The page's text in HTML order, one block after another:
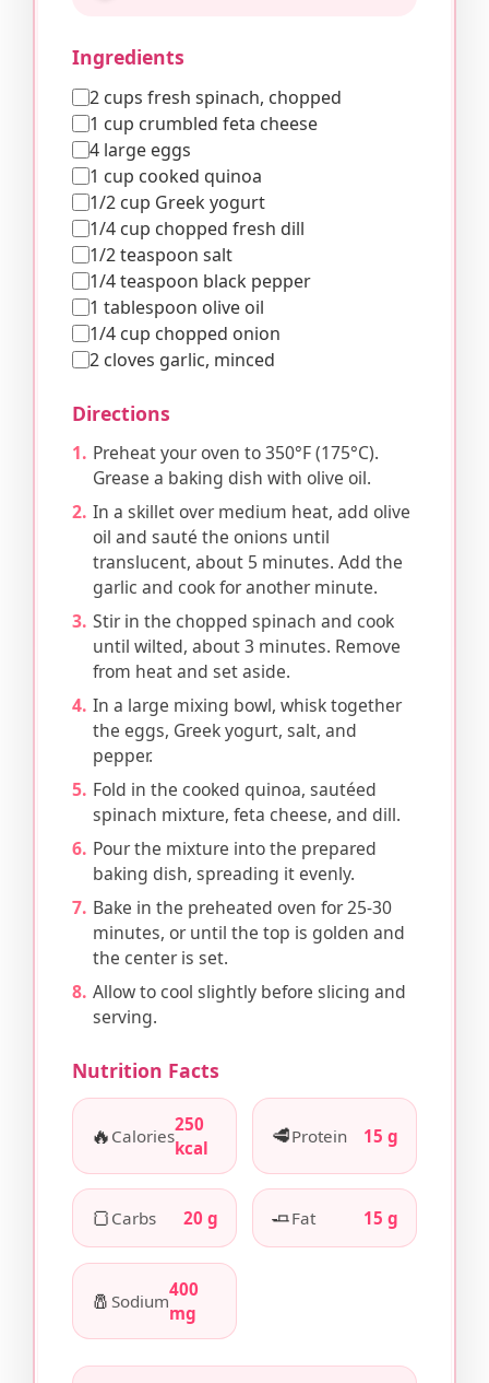
Ingredients
2 cups fresh spinach, chopped
1 cup crumbled feta cheese
4 large eggs
1 cup cooked quinoa
1/2 cup Greek yogurt
1/4 cup chopped fresh dill
1/2 teaspoon salt
1/4 teaspoon black pepper
1 tablespoon olive oil
1/4 cup chopped onion
2 cloves garlic, minced
Directions
Preheat your oven to 350°F (175°C).
Grease a baking dish with olive oil.
In a skillet over medium heat, add olive
oil and sauté the onions until
translucent, about 5 minutes. Add the
garlic and cook for another minute.
Stir in the chopped spinach and cook
until wilted, about 3 minutes. Remove
from heat and set aside.
In a large mixing bowl, whisk together
the eggs, Greek yogurt, salt, and
pepper.
Fold in the cooked quinoa, sautéed
spinach mixture, feta cheese, and dill.
Pour the mixture into the prepared
baking dish, spreading it evenly.
Bake in the preheated oven for 25-30
minutes, or until the top is golden and
the center is set.
Allow to cool slightly before slicing and
serving.
Nutrition Facts
🔥 Calories
250
kcal
🥩Protein 15 g
🍞 Carbs 20 g 🧈Fat 15 g
🧂 Sodium
400
mg